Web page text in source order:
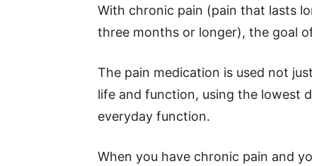
With chronic pain (pain that lasts
three months or longer), the goal
The pain medication is used not
life and function, using the lowest
everyday function.
When you have chronic pain and